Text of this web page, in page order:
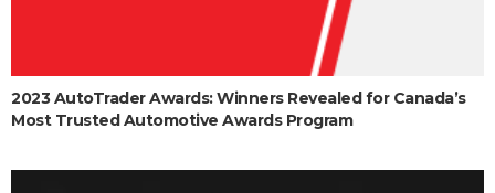
2023 AutoTrader Awards: Winners Revealed for Canada’s
Most Trusted Automotive Awards Program